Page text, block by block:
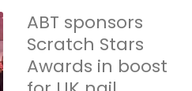
ABT sponsors
Scratch Stars
Awards in boost